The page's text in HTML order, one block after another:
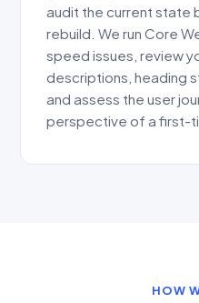
audit the current state
rebuild. We run Core
speed issues, review
descriptions, heading
and assess the user
perspective of a first-
HOW